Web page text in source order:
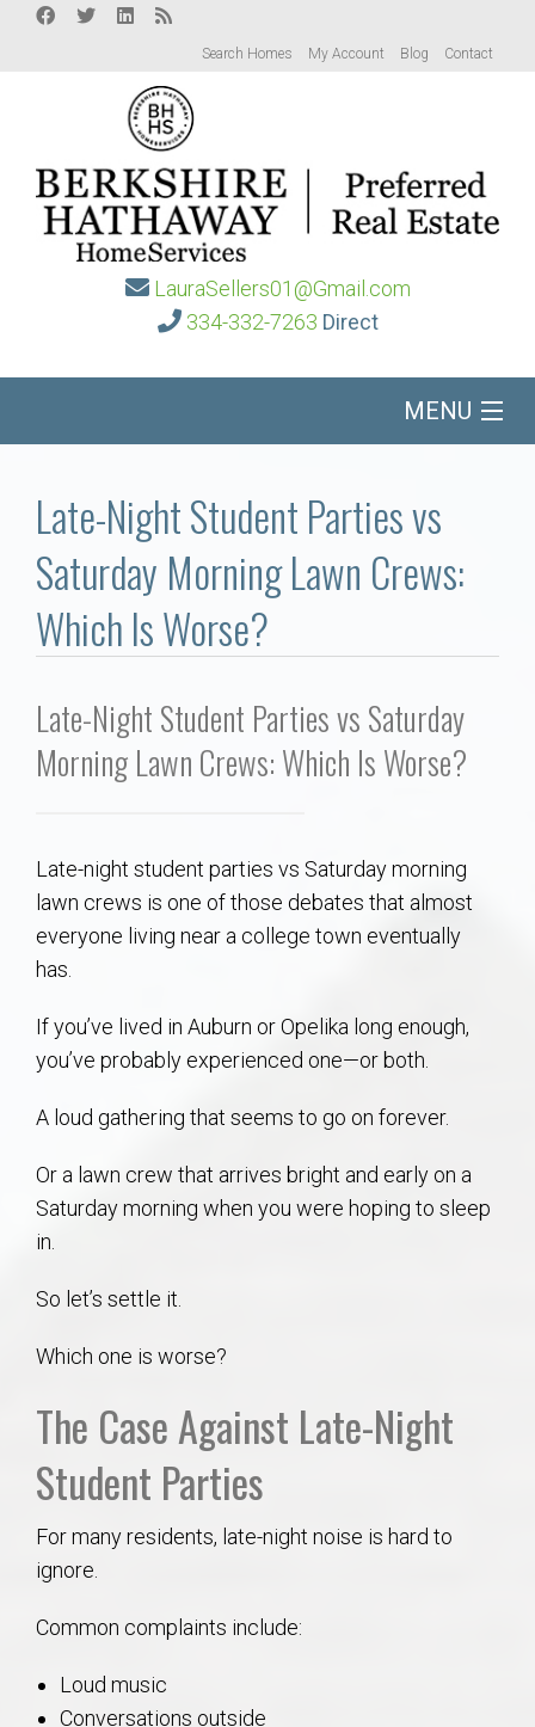
Search Homes My Account Blog Contact
LauraSellers01@Gmail.com
334-332-7263 Direct
MENU
Communities
Buy/Sell
Local
Auburn Subdivisons
Auburn Condos
Opelika Subdivisions
AU Traditions
Relocation Support for Auburn and Opelika, AL
Find a REALTOR® Anywhere in the U.S. – Nationwide
Late-Night Student Parties vs
Saturday Morning Lawn Crews:
Which Is Worse?
Late-Night Student Parties vs Saturday
Morning Lawn Crews: Which Is Worse?
Late-night student parties vs Saturday morning
lawn crews is one of those debates that almost
everyone living near a college town eventually
has.
If you’ve lived in Auburn or Opelika long enough,
you’ve probably experienced one—or both.
A loud gathering that seems to go on forever.
Or a lawn crew that arrives bright and early on a
Saturday morning when you were hoping to sleep
in.
So let’s settle it.
Which one is worse?
The Case Against Late-Night
Student Parties
For many residents, late-night noise is hard to
ignore.
Common complaints include:
Loud music
Conversations outside